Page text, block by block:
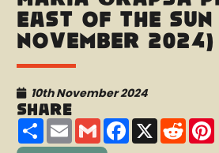
East Of The Sun
November 2024)
10th November 2024
Share
ShareEmailGmailFacebook
X Reddit